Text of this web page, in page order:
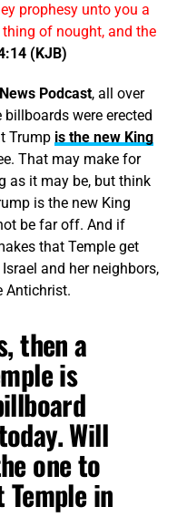
prophesy unto you a
of nought, and the
(KJB)
Podcast, all over
were erected
Trump is the new King
That may make for
as it may be, but think
is the new King
be far off. And if
that Temple get
and her neighbors,
Antichrist.
then a
is
Will
one to
in